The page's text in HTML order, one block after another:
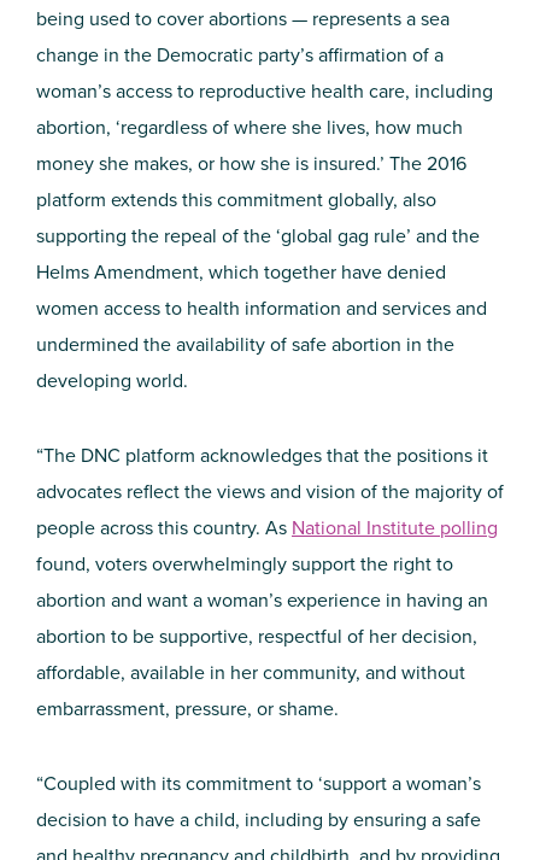
being used to cover abortions — represents a sea
change in the Democratic party’s affirmation of a
woman’s access to reproductive health care, including
abortion, ‘regardless of where she lives, how much
money she makes, or how she is insured.’ The 2016
platform extends this commitment globally, also
supporting the repeal of the ‘global gag rule’ and the
Helms Amendment, which together have denied
women access to health information and services and
undermined the availability of safe abortion in the
developing world.
“The DNC platform acknowledges that the positions it
advocates reflect the views and vision of the majority of
people across this country. As National Institute polling
found, voters overwhelmingly support the right to
abortion and want a woman’s experience in having an
abortion to be supportive, respectful of her decision,
affordable, available in her community, and without
embarrassment, pressure, or shame.
“Coupled with its commitment to ‘support a woman’s
decision to have a child, including by ensuring a safe